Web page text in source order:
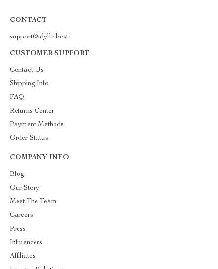
CONTACT
support@idylle.best
CUSTOMER SUPPORT
Contact Us
Shipping Info
FAQ
Returns Center
Payment Methods
Order Status
COMPANY INFO
Blog
Our Story
Meet The Team
Careers
Press
Influencers
Affiliates